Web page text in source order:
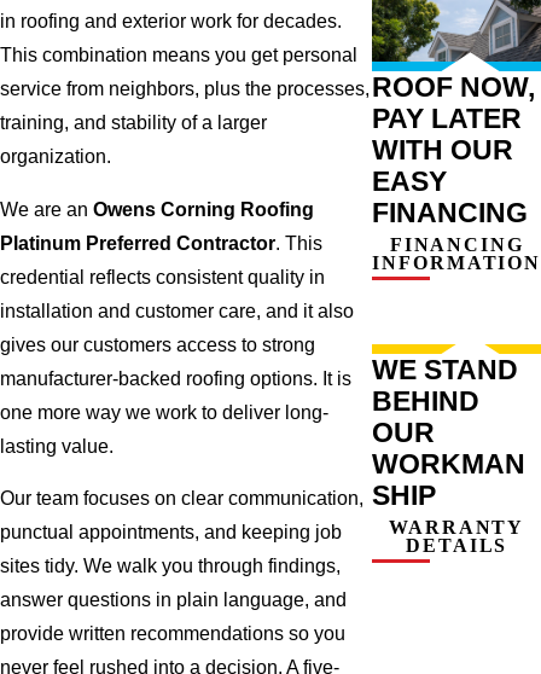
in roofing and exterior work for decades.
This combination means you get personal
service from neighbors, plus the processes,
training, and stability of a larger
organization.
We are an Owens Corning Roofing
Platinum Preferred Contractor. This
credential reflects consistent quality in
installation and customer care, and it also
gives our customers access to strong
manufacturer-backed roofing options. It is
one more way we work to deliver long-
lasting value.
Our team focuses on clear communication,
punctual appointments, and keeping job
sites tidy. We walk you through findings,
answer questions in plain language, and
provide written recommendations so you
never feel rushed into a decision. A five-
ROOF NOW,
PAY LATER
WITH OUR
EASY
FINANCING
FINANCING
INFORMATION
WE STAND
BEHIND
OUR
WORKMAN
SHIP
WARRANTY
DETAILS